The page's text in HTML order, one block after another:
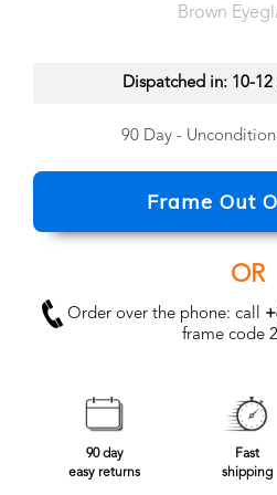
Brown
Dispatched in: 10-
90 Day -
Frame Out
OR
Order over the phone: call
frame code
90 day
easy returns
Fast
shipping